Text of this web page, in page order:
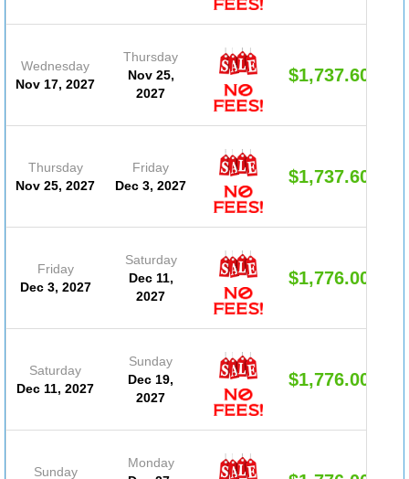
Wednesday
Nov 17, 2027
Thursday
Nov 25,
2027
$1,737.60
Thursday
Nov 25, 2027
Friday
Dec 3, 2027
$1,737.60
Friday
Dec 3, 2027
Saturday
Dec 11,
2027
$1,776.00
Saturday
Dec 11, 2027
Sunday
Dec 19,
2027
$1,776.00
Sunday
Monday